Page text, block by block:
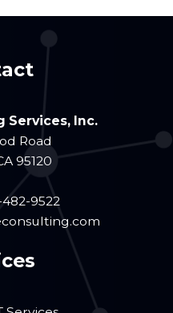
Services, Inc.
Road
95120
482-9522